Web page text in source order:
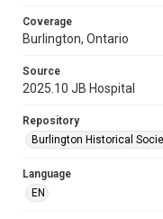
Coverage
Burlington, Ontario
Source
2025.10 JB Hospital
Repository
Burlington Historical
Language
EN